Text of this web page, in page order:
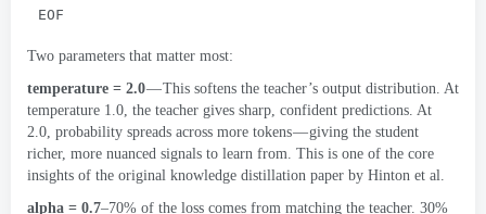
EOF
Two parameters that matter most:
temperature = 2.0— This softens the teacher’s output distribution. At
temperature 1.0, the teacher gives sharp, confident predictions. At
2.0, probability spreads across more tokens — giving the student
richer, more nuanced signals to learn from. This is one of the core
insights of the original knowledge distillation paper by Hinton et al.
alpha = 0.7–70% of the loss comes from matching the teacher. 30%